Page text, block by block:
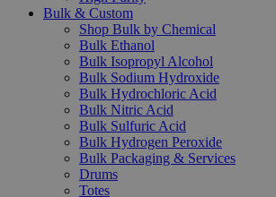
Bulk & Custom
Shop Bulk by Chemical
Bulk Ethanol
Bulk Isopropyl Alcohol
Bulk Sodium Hydroxide
Bulk Hydrochloric Acid
Bulk Nitric Acid
Bulk Sulfuric Acid
Bulk Hydrogen Peroxide
Bulk Packaging & Services
Drums
Totes